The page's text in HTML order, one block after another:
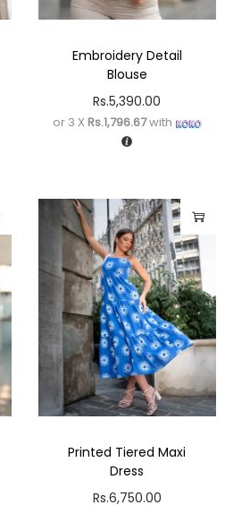
Embroidery Detail
Blouse
Rs.5,390.00
or 3 X Rs.1,796.67with
Printed Tiered Maxi
Dress
Rs.6,750.00